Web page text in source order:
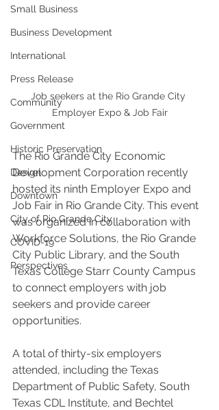
Small Business
Business Development
International
Press Release
Community
Government
Historic Preservation
Design
Downtown
City of Rio Grande City
COVID-19
Perspectives
Job seekers at the Rio Grande City
Employer Expo & Job Fair
The Rio Grande City Economic
Development Corporation recently
hosted its ninth Employer Expo and
Job Fair in Rio Grande City. This event
was organized in collaboration with
Workforce Solutions, the Rio Grande
City Public Library, and the South
Texas College Starr County Campus
to connect employers with job
seekers and provide career
opportunities.
A total of thirty-six employers
attended, including the Texas
Department of Public Safety, South
Texas CDL Institute, and Bechtel